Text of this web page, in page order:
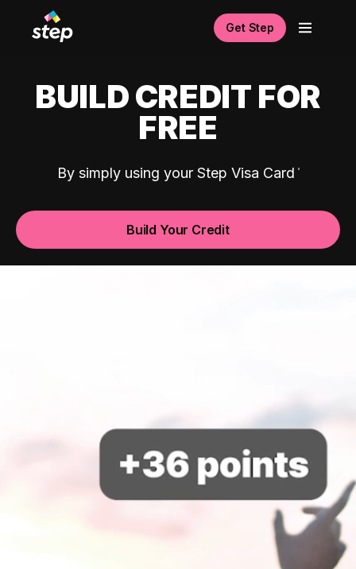
Get Step
BUILD CREDIT FOR
FREE
By simply using your Step Visa Card
Build Your Credit